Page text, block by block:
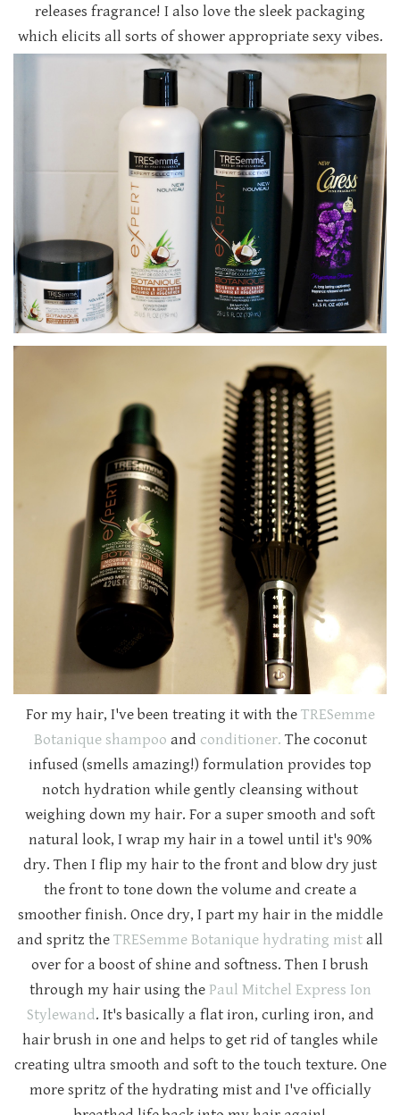
releases fragrance! I also love the sleek packaging
which elicits all sorts of shower appropriate sexy vibes.
For my hair, I've been treating it with the TRESemme
Botanique shampoo and conditioner. The coconut
infused (smells amazing!) formulation provides top
notch hydration while gently cleansing without
weighing down my hair. For a super smooth and soft
natural look, I wrap my hair in a towel until it's 90%
dry. Then I flip my hair to the front and blow dry just
the front to tone down the volume and create a
smoother finish. Once dry, I part my hair in the middle
and spritz the TRESemme Botanique hydrating mist all
over for a boost of shine and softness. Then I brush
through my hair using the Paul Mitchel Express Ion
Stylewand. It's basically a flat iron, curling iron, and
hair brush in one and helps to get rid of tangles while
creating ultra smooth and soft to the touch texture. One
more spritz of the hydrating mist and I've officially